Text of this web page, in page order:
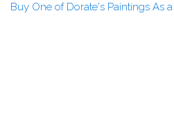
Buy One of Dorate's Paintings As